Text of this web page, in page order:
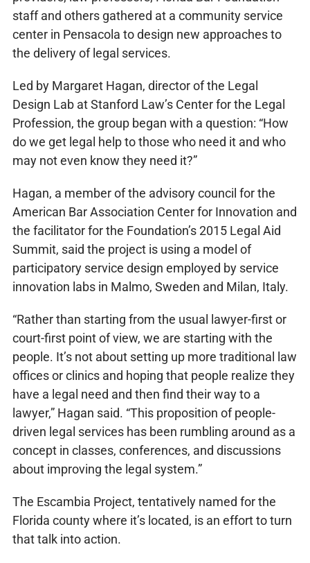
staff and others gathered at a community service
center in Pensacola to design new approaches to
the delivery of legal services.
Led by Margaret Hagan, director of the Legal
Design Lab at Stanford Law’s Center for the Legal
Profession, the group began with a question: “How
do we get legal help to those who need it and who
may not even know they need it?”
Hagan, a member of the advisory council for the
American Bar Association Center for Innovation and
the facilitator for the Foundation’s 2015 Legal Aid
Summit, said the project is using a model of
participatory service design employed by service
innovation labs in Malmo, Sweden and Milan, Italy.
“Rather than starting from the usual lawyer-first or
court-first point of view, we are starting with the
people. It’s not about setting up more traditional law
offices or clinics and hoping that people realize they
have a legal need and then find their way to a
lawyer,” Hagan said. “This proposition of people-
driven legal services has been rumbling around as a
concept in classes, conferences, and discussions
about improving the legal system.”
The Escambia Project, tentatively named for the
Florida county where it’s located, is an effort to turn
that talk into action.